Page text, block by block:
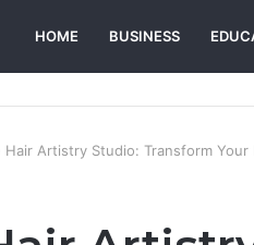
HOME BUSINESS
Hair Artistry Studio: Transform